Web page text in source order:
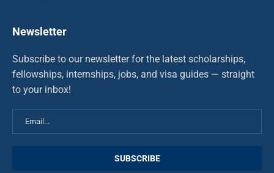
Newsletter
Subscribe to our newsletter for the latest scholarships,
fellowships, internships, jobs, and visa guides — straight
to your inbox!